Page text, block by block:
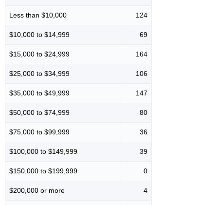
Less than $10,000 124
$10,000 to $14,999 69
$15,000 to $24,999 164
$25,000 to $34,999 106
$35,000 to $49,999 147
$50,000 to $74,999 80
$75,000 to $99,999 36
$100,000 to $149,999 39
$150,000 to $199,999 0
$200,000 or more 4